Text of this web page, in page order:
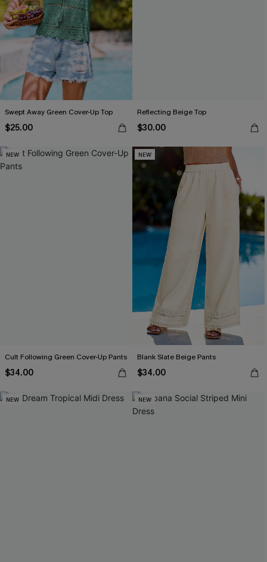
Swept Away Green Cover-Up Top
$25.00
Reflecting Beige Top
$30.00
NEW
Cult Following Green Cover-Up Pants
$34.00
NEW
Blank Slate Beige Pants
$34.00
NEW NEW